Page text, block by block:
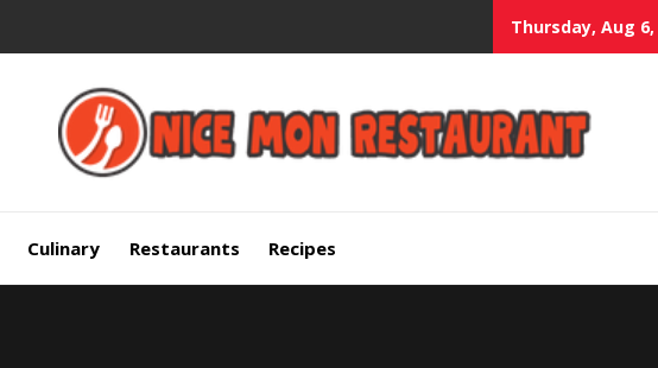
Thursday, Aug 6,
Culinary Restaurants Recipes